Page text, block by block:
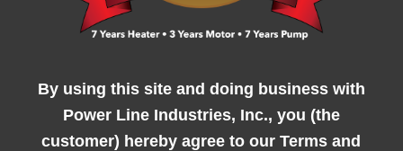
By using this site and doing business with
Power Line Industries, Inc., you (the
customer) hereby agree to ourTerms and